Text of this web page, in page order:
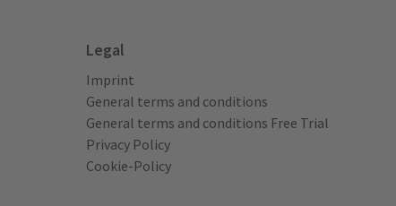
Legal
Imprint
General terms and conditions
General terms and conditions Free Trial
Privacy Policy
Cookie-Policy